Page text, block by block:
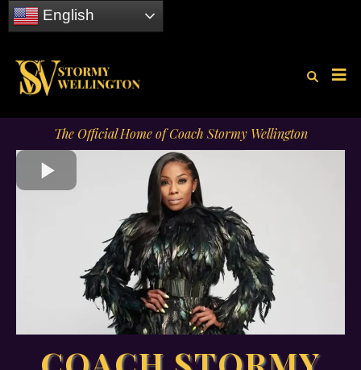
English
The Official Home of Coach Stormy Wellington